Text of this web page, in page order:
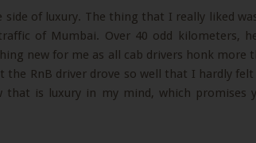
of luxury. The thing that I really liked
of Mumbai. Over 40 odd kilometers,
new for me as all cab drivers honk more
the RnB driver drove so well that I hardly
that is luxury in my mind, which promises